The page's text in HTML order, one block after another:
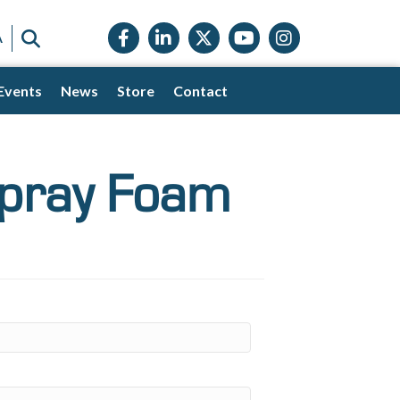
Facebook icon
LinkedIn icon
Twitter X icon
YouTube icon
Instagram
News Store Contact
Foam